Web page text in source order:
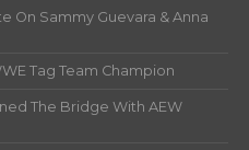
On Sammy Guevara & Anna
Tag Team Champion
The Bridge With AEW